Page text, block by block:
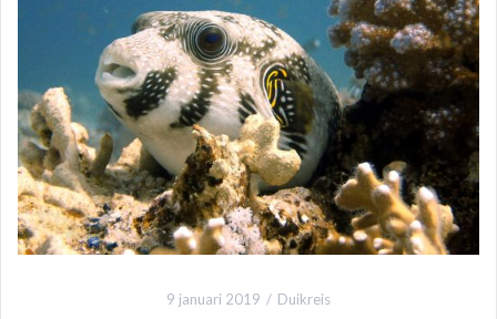
9 januari 2019 Duikreis